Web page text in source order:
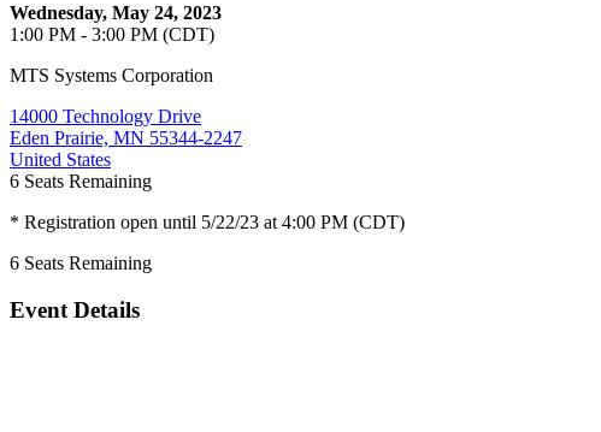
Wednesday, May 24, 2023
1:00 PM - 3:00 PM (CDT)
MTS Systems Corporation
14000 Technology Drive
Eden Prairie, MN 55344-2247
United States
6 Seats Remaining
* Registration open until 5/22/23 at 4:00 PM (CDT)
6 Seats Remaining
Event Details